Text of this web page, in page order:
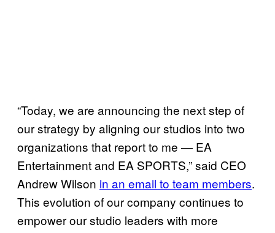
“Today, we are announcing the next step of
our strategy by aligning our studios into two
organizations that report to me — EA
Entertainment and EA SPORTS,” said CEO
Andrew Wilson in an email to team members.
This evolution of our company continues to
empower our studio leaders with more